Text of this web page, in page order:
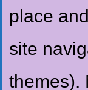
place
site
themes).